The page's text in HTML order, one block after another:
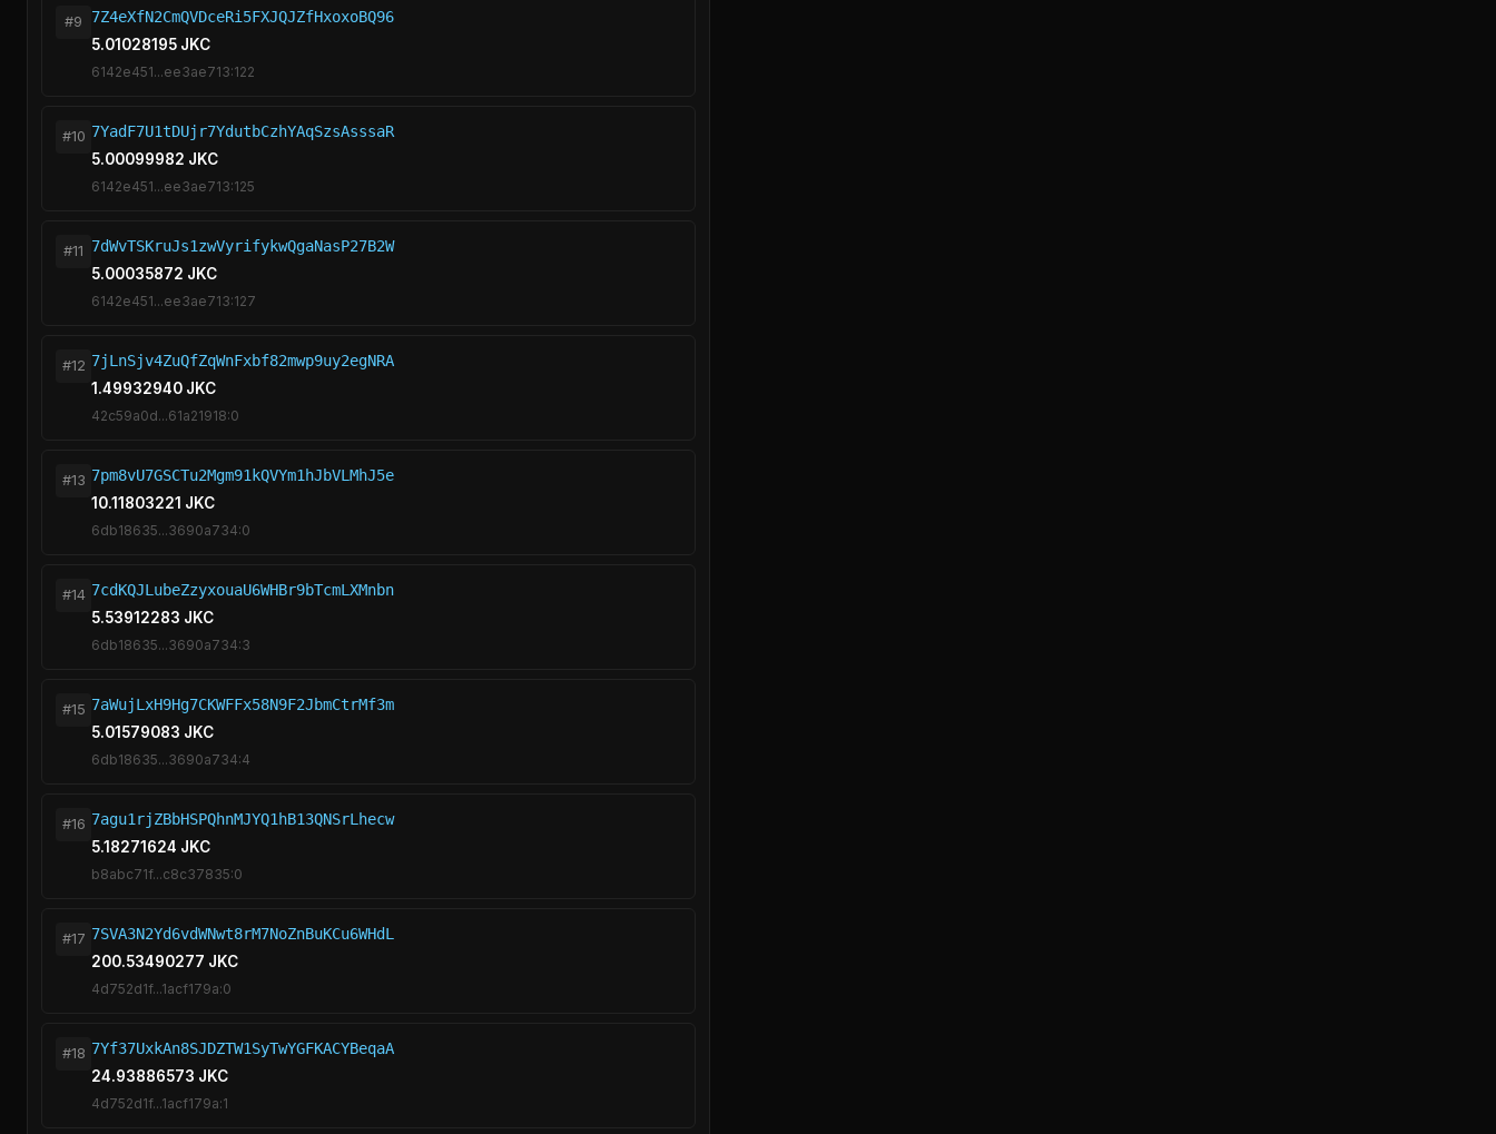
#9
7Z4eXfN2CmQVDceRi5FXJQJZfHxoxoBQ96
5.01028195 JKC
6142e451...ee3ae713:122
#10 7YadF7U1tDUjr7YdutbCzhYAqSzsAsssaR
5.00099982 JKC
6142e451...ee3ae713:125
#11 7dWvTSKruJs1zwVyrifykwQgaNasP27B2W
5.00035872 JKC
6142e451...ee3ae713:127
#12 7jLnSjv4ZuQfZqWnFxbf82mwp9uy2egNRA
1.49932940 JKC
42c59a0d...61a21918:0
#13 7pm8vU7GSCTu2Mgm91kQVYm1hJbVLMhJ5e
10.11803221 JKC
6db18635...3690a734:0
#14 7cdKQJLubeZzyxouaU6WHBr9bTcmLXMnbn
5.53912283 JKC
6db18635...3690a734:3
#15 7aWujLxH9Hg7CKWFFx58N9F2JbmCtrMf3m
5.01579083 JKC
6db18635...3690a734:4
#16 7agu1rjZBbHSPQhnMJYQ1hB13QNSrLhecw
5.18271624 JKC
b8abc71f...c8c37835:0
#17 7SVA3N2Yd6vdWNwt8rM7NoZnBuKCu6WHdL
200.53490277 JKC
4d752d1f...1acf179a:0
#18 7Yf37UxkAn8SJDZTW1SyTwYGFKACYBeqaA
24.93886573 JKC
4d752d1f...1acf179a:1